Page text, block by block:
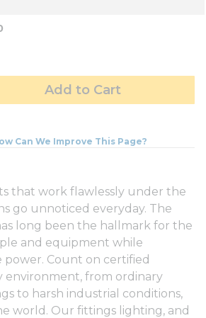
Add to Cart
Can We Improve This Page?
that work flawlessly under the
go unnoticed everyday. The
long been the hallmark for the
and equipment while
power. Count on certified
environment, from ordinary
to harsh industrial conditions,
world. Our fittings lighting, and